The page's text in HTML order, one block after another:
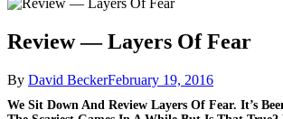
Review — Layers Of Fear
By David BeckerFebruary 19, 2016
We Sit Down And Review Layers Of Fear. It’s